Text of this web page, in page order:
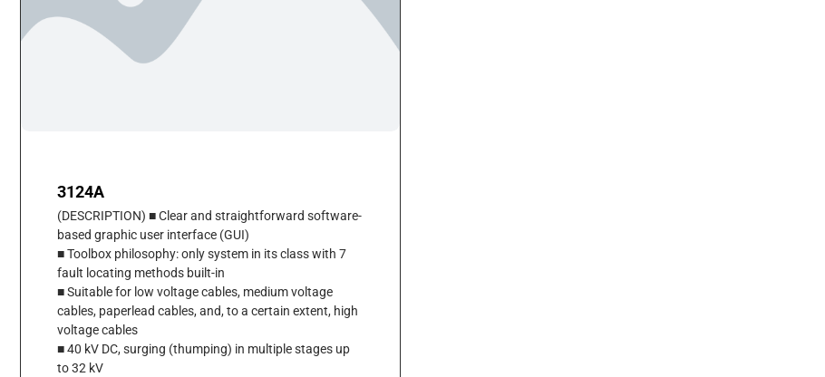
3124A
(DESCRIPTION) ■ Clear and straightforward software-
based graphic user interface (GUI)
■ Toolbox philosophy: only system in its class with 7
fault locating methods built-in
■ Suitable for low voltage cables, medium voltage
cables, paperlead cables, and, to a certain extent, high
voltage cables
■ 40 kV DC, surging (thumping) in multiple stages up
to 32 kV